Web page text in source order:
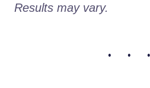
Results may vary.
• •